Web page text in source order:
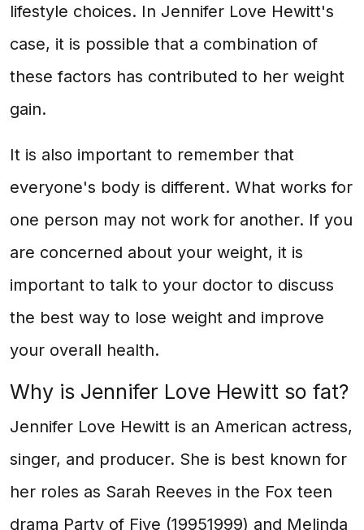
lifestyle choices. In Jennifer Love Hewitt's
case, it is possible that a combination of
these factors has contributed to her weight
gain.
It is also important to remember that
everyone's body is different. What works for
one person may not work for another. If you
are concerned about your weight, it is
important to talk to your doctor to discuss
the best way to lose weight and improve
your overall health.
Why is Jennifer Love Hewitt so fat?
Jennifer Love Hewitt is an American actress,
singer, and producer. She is best known for
her roles as Sarah Reeves in the Fox teen
drama Party of Five (19951999) and Melinda